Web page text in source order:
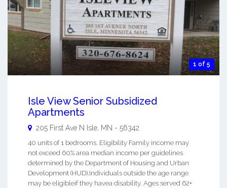
1 of 5
Isle View Senior Subsidized
Apartments
205 First Ave N Isle, MN - 56342
40 units of 1 bedrooms. Eligibility Family income may
not exceed 60% area median income per guidelines
determined by the Department of Housing and Urban
Development (HUD).Individuals outside the age range
may be eligibleif they havea disability. Ages served 62+